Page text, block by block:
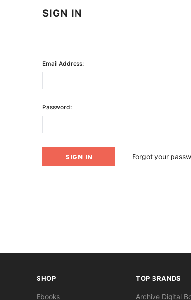
SIGN IN
Email Address:
Password:
Forgot your
SHOP
Ebooks
TOP BRANDS
Archive Digital